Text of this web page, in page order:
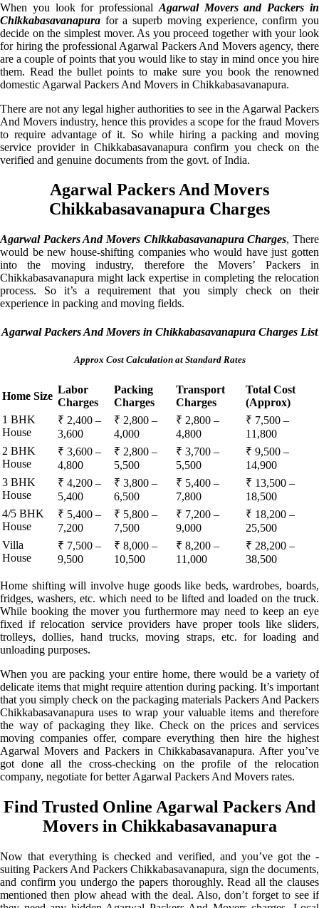
When you look for professional Agarwal Movers and Packers in
Chikkabasavanapura for a superb moving experience, confirm you
decide on the simplest mover. As you proceed together with your look
for hiring the professional Agarwal Packers And Movers agency, there
are a couple of points that you would like to stay in mind once you hire
them. Read the bullet points to make sure you book the renowned
domestic Agarwal Packers And Movers in Chikkabasavanapura.
There are not any legal higher authorities to see in the Agarwal Packers
And Movers industry, hence this provides a scope for the fraud Movers
to require advantage of it. So while hiring a packing and moving
service provider in Chikkabasavanapura confirm you check on the
verified and genuine documents from the govt. of India.
Agarwal Packers And Movers
Chikkabasavanapura Charges
Agarwal Packers And Movers Chikkabasavanapura Charges, There
would be new house-shifting companies who would have just gotten
into the moving industry, therefore the Movers’ Packers in
Chikkabasavanapura might lack expertise in completing the relocation
process. So it’s a requirement that you simply check on their
experience in packing and moving fields.
Agarwal Packers And Movers in Chikkabasavanapura Charges List
Approx Cost Calculation at Standard Rates
Home Size
Labor
Charges
Packing
Charges
Transport
Charges
Total Cost
(Approx)
1 BHK
House
₹ 2,400 –
3,600
₹ 2,800 –
4,000
₹ 2,800 –
4,800
₹ 7,500 –
11,800
2 BHK
House
₹ 3,600 –
4,800
₹ 2,800 –
5,500
₹ 3,700 –
5,500
₹ 9,500 –
14,900
3 BHK
House
₹ 4,200 –
5,400
₹ 3,800 –
6,500
₹ 5,400 –
7,800
₹ 13,500 –
18,500
4/5 BHK
House
₹ 5,400 –
7,200
₹ 5,800 –
7,500
₹ 7,200 –
9,000
₹ 18,200 –
25,500
Villa
House
₹ 7,500 –
9,500
₹ 8,000 –
10,500
₹ 8,200 –
11,000
₹ 28,200 –
38,500
Home shifting will involve huge goods like beds, wardrobes, boards,
fridges, washers, etc. which need to be lifted and loaded on the truck.
While booking the mover you furthermore may need to keep an eye
fixed if relocation service providers have proper tools like sliders,
trolleys, dollies, hand trucks, moving straps, etc. for loading and
unloading purposes.
When you are packing your entire home, there would be a variety of
delicate items that might require attention during packing. It’s important
that you simply check on the packaging materials Packers And Packers
Chikkabasavanapura uses to wrap your valuable items and therefore
the way of packaging they like. Check on the prices and services
moving companies offer, compare everything then hire the highest
Agarwal Movers and Packers in Chikkabasavanapura. After you’ve
got done all the cross-checking on the profile of the relocation
company, negotiate for better Agarwal Packers And Movers rates.
Find Trusted Online Agarwal Packers And
Movers in Chikkabasavanapura
Now that everything is checked and verified, and you’ve got the -
suiting Packers And Packers Chikkabasavanapura, sign the documents,
and confirm you undergo the papers thoroughly. Read all the clauses
mentioned then plow ahead with the deal. Also, don’t forget to see if